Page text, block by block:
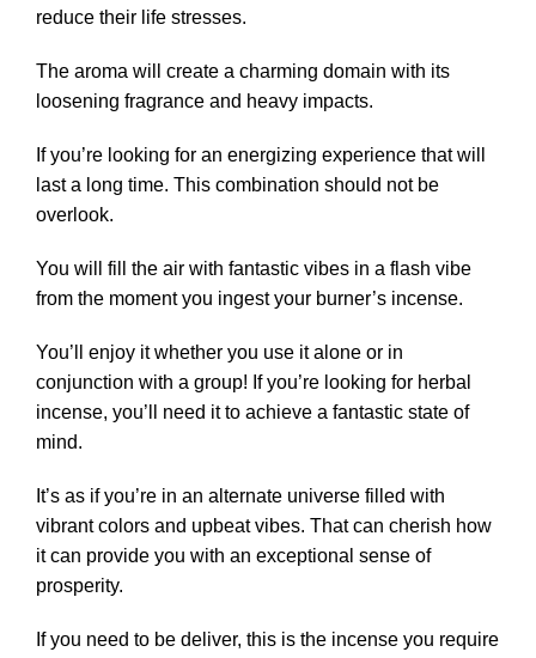
reduce their life stresses.
The aroma will create a charming domain with its
loosening fragrance and heavy impacts.
If you’re looking for an energizing experience that will
last a long time. This combination should not be
overlook.
You will fill the air with fantastic vibes in a flash vibe
from the moment you ingest your burner’s incense.
You’ll enjoy it whether you use it alone or in
conjunction with a group! If you’re looking for herbal
incense, you’ll need it to achieve a fantastic state of
mind.
It’s as if you’re in an alternate universe filled with
vibrant colors and upbeat vibes. That can cherish how
it can provide you with an exceptional sense of
prosperity.
If you need to be deliver, this is the incense you require